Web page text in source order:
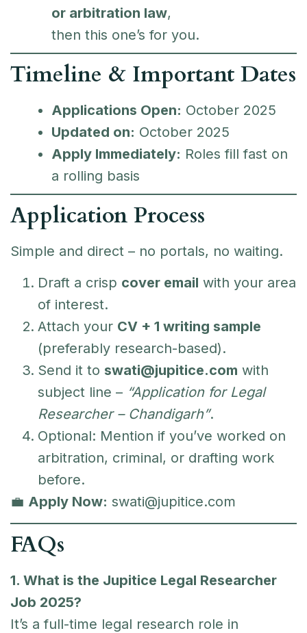
or arbitration law,
then this one’s for you.
Timeline & Important Dates
Applications Open: October 2025
Updated on: October 2025
Apply Immediately: Roles fill fast on
a rolling basis
Application Process
Simple and direct – no portals, no waiting.
Draft a crisp cover email with your area
of interest.
Attach your CV + 1 writing sample
(preferably research-based).
Send it to swati@jupitice.com with
subject line – “Application for Legal
Researcher – Chandigarh”.
Optional: Mention if you’ve worked on
arbitration, criminal, or drafting work
before.
💼 Apply Now: swati@jupitice.com
FAQs
1. What is the Jupitice Legal Researcher
Job 2025?
It’s a full-time legal research role in